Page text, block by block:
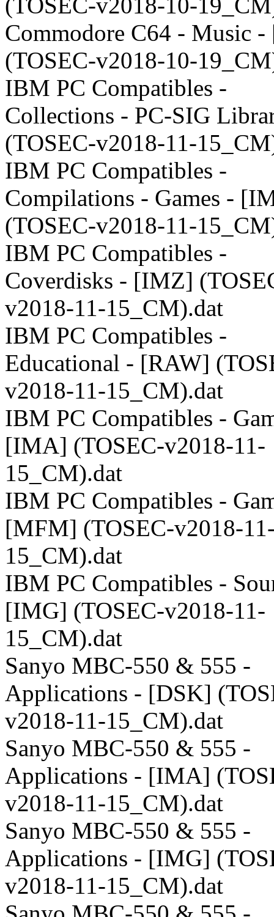
(TOSEC-v2018-10-
Commodore C64 - Music
(TOSEC-v2018-10-
IBM PC Compatibles -
Collections - PC-SIG
(TOSEC-v2018-11-
IBM PC Compatibles -
Compilations - Games -
(TOSEC-v2018-11-
IBM PC Compatibles -
Coverdisks - [IMZ]
v2018-11-15_CM).dat
IBM PC Compatibles -
Educational - [RAW]
v2018-11-15_CM).dat
IBM PC Compatibles -
[IMA] (TOSEC-v2018-11-
15_CM).dat
IBM PC Compatibles -
[MFM] (TOSEC-v2018-
15_CM).dat
IBM PC Compatibles -
[IMG] (TOSEC-v2018-11-
15_CM).dat
Sanyo MBC-550 & 555 -
Applications - [DSK]
v2018-11-15_CM).dat
Sanyo MBC-550 & 555 -
Applications - [IMA]
v2018-11-15_CM).dat
Sanyo MBC-550 & 555 -
Applications - [IMG]
v2018-11-15_CM).dat